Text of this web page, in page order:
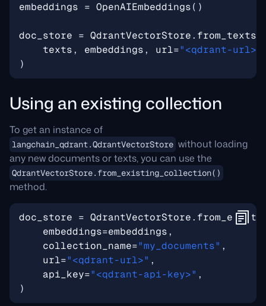
embeddings = OpenAIEmbeddings()
doc_store = QdrantVectorStore. from_texts
texts, embeddings, url="<qdrant-url>"
)
Using an existing collection
To get an instance of
langchain_qdrant.QdrantVectorStore without loading
any new documents or texts, you can use the
QdrantVectorStore.from_existing_collection()
method.
doc_store = QdrantVectorStore.
embeddings=embeddings,
collection_name="my_documents" ,
url="<qdrant-url>" ,
api_key="<qdrant-api-key>" ,
)